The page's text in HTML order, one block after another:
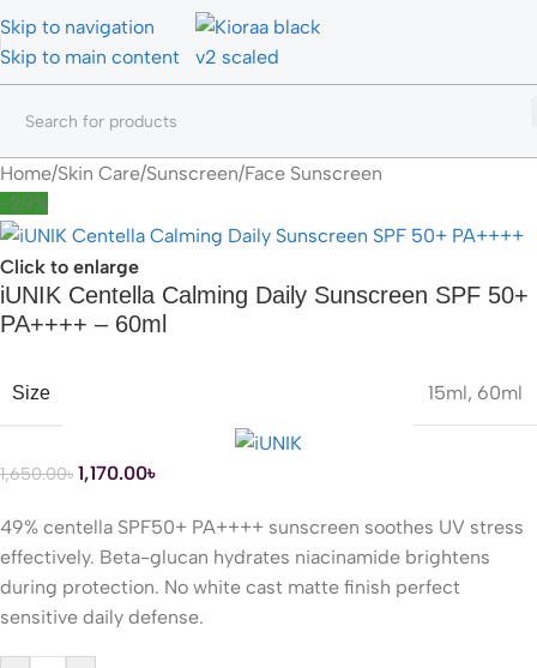
Skip to navigation
Skip to main content
Home/Skin Care/Sunscreen/Face Sunscreen
-29%
Click to enlarge
iUNIK Centella Calming Daily Sunscreen SPF 50+
PA++++ – 60ml
Size 15ml, 60ml
1,650.00৳ 1,170.00৳
49% centella SPF50+ PA++++ sunscreen soothes UV stress
effectively. Beta-glucan hydrates niacinamide brightens
during protection. No white cast matte finish perfect
sensitive daily defense.